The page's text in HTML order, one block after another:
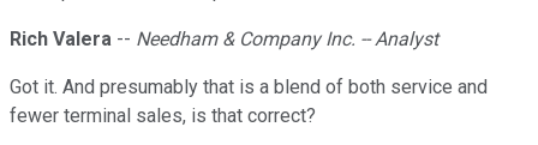
Rich Valera -- Needham & Company Inc. -- Analyst
Got it. And presumably that is a blend of both service and
fewer terminal sales, is that correct?